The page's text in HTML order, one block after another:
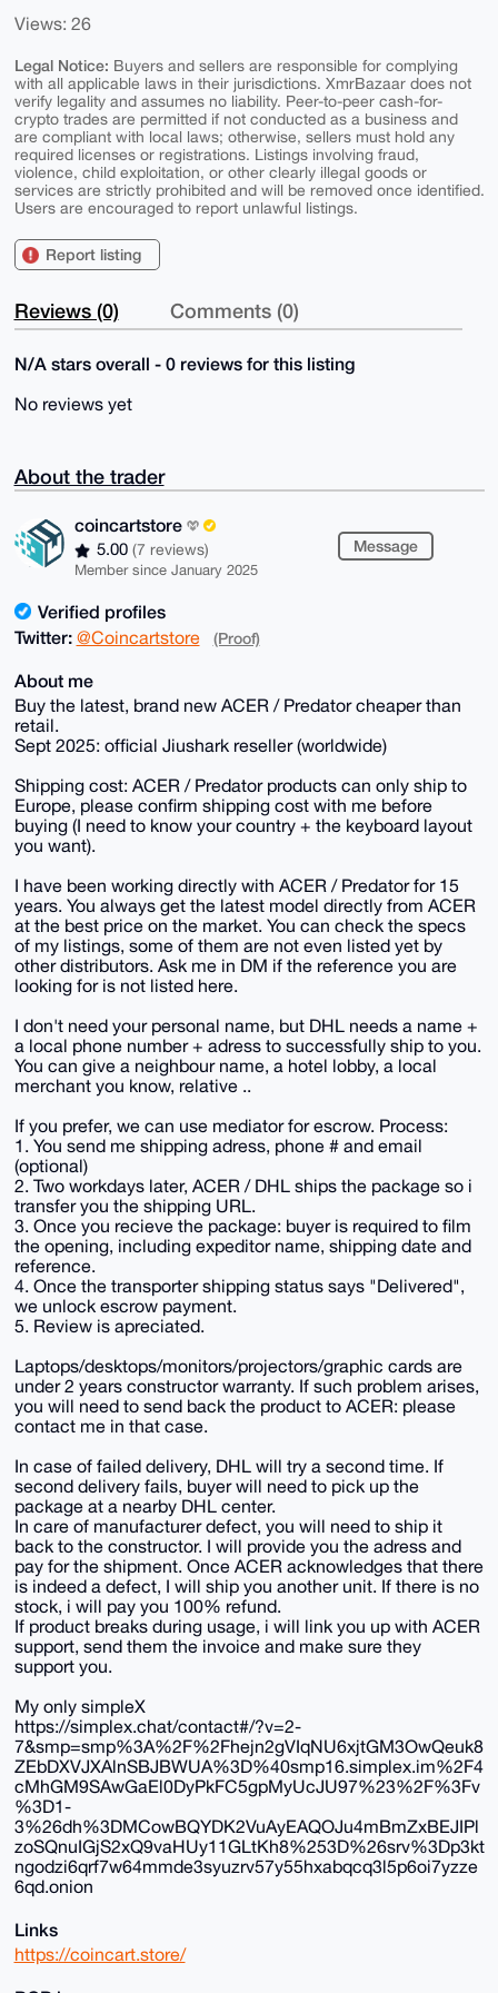
Views: 26
Legal Notice: Buyers and sellers are responsible for complying
with all applicable laws in their jurisdictions. XmrBazaar does not
verify legality and assumes no liability. Peer-to-peer cash-for-
crypto trades are permitted if not conducted as a business and
are compliant with local laws; otherwise, sellers must hold any
required licenses or registrations. Listings involving fraud,
violence, child exploitation, or other clearly illegal goods or
services are strictly prohibited and will be removed once identified.
Users are encouraged to report unlawful listings.
Report listing
Reviews (0) Comments (0)
N/A stars overall - 0 reviews for this listing
No reviews yet
About the trader
coincartstore
5.00 (7 reviews)
Member since January 2025
Message
Verified profiles
Twitter: @Coincartstore (Proof)
About me
Buy the latest, brand new ACER / Predator cheaper than
retail.
Sept 2025: official Jiushark reseller (worldwide)
Shipping cost: ACER / Predator products can only ship to
Europe, please confirm shipping cost with me before
buying (I need to know your country + the keyboard layout
you want).
I have been working directly with ACER / Predator for 15
years. You always get the latest model directly from ACER
at the best price on the market. You can check the specs
of my listings, some of them are not even listed yet by
other distributors. Ask me in DM if the reference you are
looking for is not listed here.
I don't need your personal name, but DHL needs a name +
a local phone number + adress to successfully ship to you.
You can give a neighbour name, a hotel lobby, a local
merchant you know, relative ..
If you prefer, we can use mediator for escrow. Process:
1. You send me shipping adress, phone # and email
(optional)
2. Two workdays later, ACER / DHL ships the package so i
transfer you the shipping URL.
3. Once you recieve the package: buyer is required to film
the opening, including expeditor name, shipping date and
reference.
4. Once the transporter shipping status says "Delivered",
we unlock escrow payment.
5. Review is apreciated.
Laptops/desktops/monitors/projectors/graphic cards are
under 2 years constructor warranty. If such problem arises,
you will need to send back the product to ACER: please
contact me in that case.
In case of failed delivery, DHL will try a second time. If
second delivery fails, buyer will need to pick up the
package at a nearby DHL center.
In care of manufacturer defect, you will need to ship it
back to the constructor. I will provide you the adress and
pay for the shipment. Once ACER acknowledges that there
is indeed a defect, I will ship you another unit. If there is no
stock, i will pay you 100% refund.
If product breaks during usage, i will link you up with ACER
support, send them the invoice and make sure they
support you.
My only simpleX
https://simplex.chat/contact#/?v=2-
7&smp=smp%3A%2F%2Fhejn2gVIqNU6xjtGM3OwQeuk8
ZEbDXVJXAlnSBJBWUA%3D%40smp16.simplex.im%2F4
cMhGM9SAwGaEl0DyPkFC5gpMyUcJU97%23%2F%3Fv
%3D1-
3%26dh%3DMCowBQYDK2VuAyEAQOJu4mBmZxBEJIPl
zoSQnuIGjS2xQ9vaHUy11GLtKh8%253D%26srv%3Dp3kt
ngodzi6qrf7w64mmde3syuzrv57y55hxabqcq3l5p6oi7yzze
6qd.onion
Links
https://coincart.store/